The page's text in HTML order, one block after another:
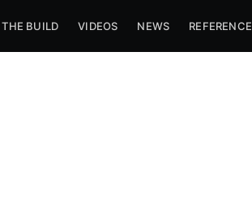
THE BUILD VIDEOS NEWS REFERENCE